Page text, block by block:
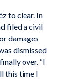
to clear. In
filed a civil
damages
dismissed
over. “I
this time I